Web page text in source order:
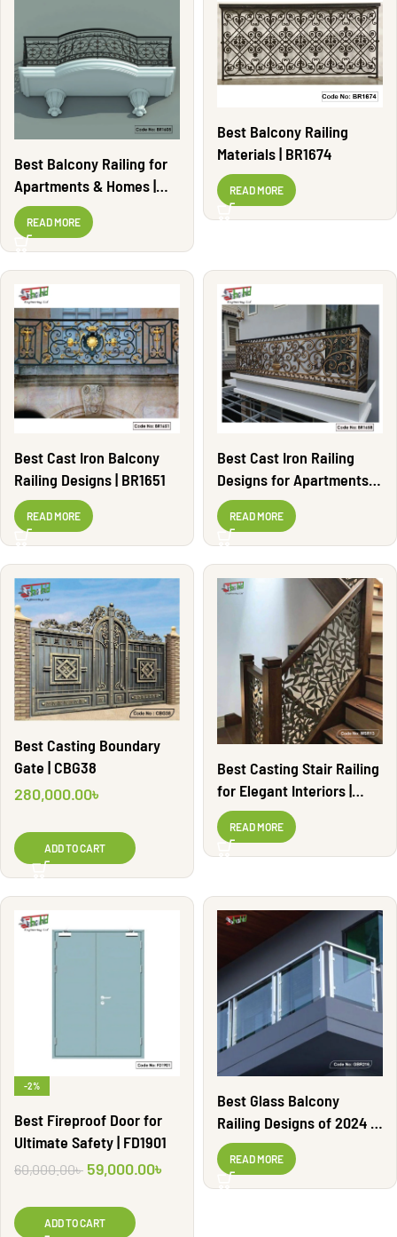
Best Balcony Railing for
Apartments & Homes |
BR1605
READ MORE
Best Balcony Railing
Materials | BR1674
READ MORE
Best Cast Iron Balcony
Railing Designs | BR1651
READ MORE
Best Cast Iron Railing
Designs for Apartments |
BR1658
READ MORE
Best Casting Boundary
Gate | CBG38
280,000.00৳
ADD TO CART
Best Casting Stair Railing
for Elegant Interiors |
MSR13
READ MORE
-2%
Best Fireproof Door for
Ultimate Safety | FD1901
60,000.00৳ 59,000.00৳
ADD TO CART
Best Glass Balcony
Railing Designs of 2024 |
GBR216
READ MORE